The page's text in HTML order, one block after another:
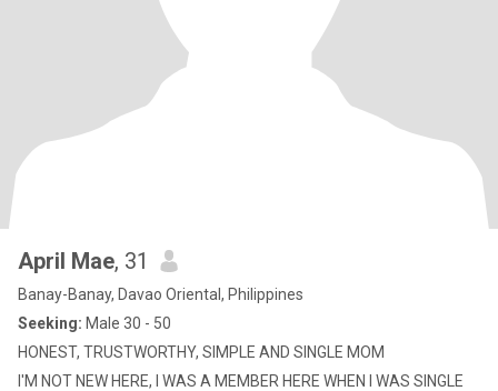
April Mae, 31
Banay-Banay, Davao Oriental, Philippines
Seeking: Male 30 - 50
HONEST, TRUSTWORTHY, SIMPLE AND SINGLE MOM
I'M NOT NEW HERE, I WAS A MEMBER HERE WHEN I WAS SINGLE